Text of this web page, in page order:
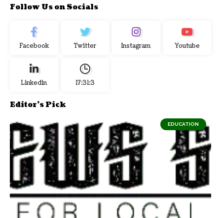
Follow Us on Socials
Facebook Twitter Instagram Youtube
Linkedin 17:31:3
Editor's Pick
EDUCATION